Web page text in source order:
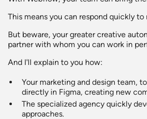
This means you can respond quickly
But beware, your greater creative
partner with whom you can work in
And I'll explain to you how:
Your marketing and design team,
directly in Figma, creating new
The specialized agency quickly
approaches.